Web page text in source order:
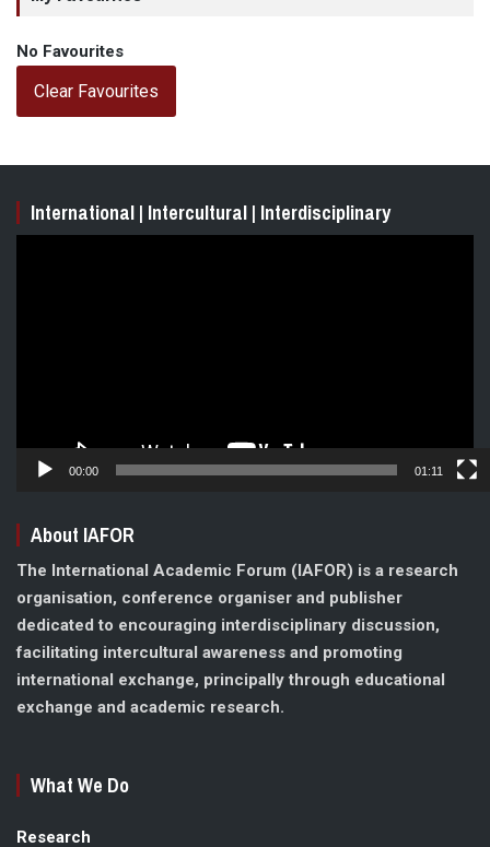
No Favourites
Clear Favourites
International | Intercultural | Interdisciplinary
00:00 01:11
About IAFOR
The International Academic Forum (IAFOR) is a research
organisation, conference organiser and publisher
dedicated to encouraging interdisciplinary discussion,
facilitating intercultural awareness and promoting
international exchange, principally through educational
exchange and academic research.
What We Do
Research